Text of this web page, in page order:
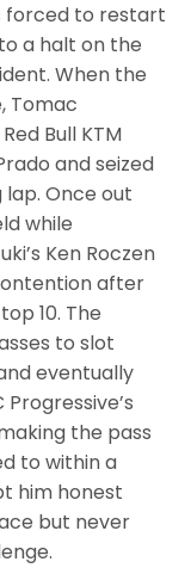
forced to restart
a halt on the
When the
Tomac
Bull KTM
and seized
Once out
while
Ken Roczen
after
10. The
to slot
eventually
the pass
to within a
him honest
but never